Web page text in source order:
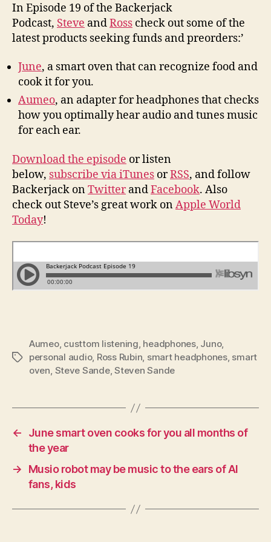
your
Ears
and
with
In Episode 19 of the Backerjack
Podcast, Steve andRoss check out some of the
latest products seeking funds and preorders:’
June, a smart oven that can recognize food and
cook it for you.
Aumeo, an adapter for headphones that checks
how you optimally hear audio and tunes music
for each ear.
Download the episode or listen
below, subscribe via iTunes orRSS, and follow
Backerjack onTwitterandFacebook. Also
check out Steve’s great work onApple World
Today!
Tags
Aumeo, custtom listening, headphones, Juno,
personal audio, Ross Rubin, smart headphones, smart
oven, Steve Sande,Steven Sande
←
June smart oven cooks for you all months of
the year
→
Musio robot may be music to the ears of AI
fans, kids